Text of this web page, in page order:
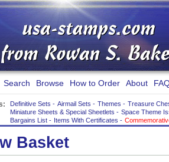
Search Browse How to Order About
Definitive Sets - Airmail Sets - Themes - Treasure
Miniature Sheets & Special Sheetlets - Space Theme
Bargains List - Items With Certificates -
Basket